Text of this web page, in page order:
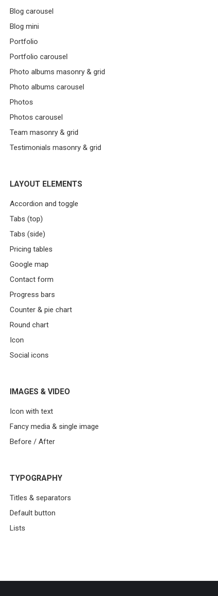
Blog carousel
Blog mini
Portfolio
Portfolio carousel
Photo albums masonry & grid
Photo albums carousel
Photos
Photos carousel
Team masonry & grid
Testimonials masonry & grid
LAYOUT ELEMENTS
Accordion and toggle
Tabs (top)
Tabs (side)
Pricing tables
Google map
Contact form
Progress bars
Counter & pie chart
Round chart
Icon
Social icons
IMAGES & VIDEO
Icon with text
Fancy media & single image
Before / After
TYPOGRAPHY
Titles & separators
Default button
Lists